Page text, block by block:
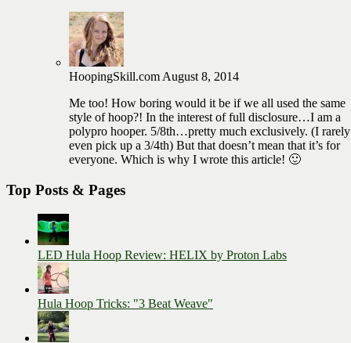
HoopingSkill.com August 8, 2014
Me too! How boring would it be if we all used the same
style of hoop?! In the interest of full disclosure…I am a
polypro hooper. 5/8th…pretty much exclusively. (I rarely
even pick up a 3/4th) But that doesn’t mean that it’s for
everyone. Which is why I wrote this article! 🙂
Top Posts & Pages
LED Hula Hoop Review: HELIX by Proton Labs
Hula Hoop Tricks: "3 Beat Weave"